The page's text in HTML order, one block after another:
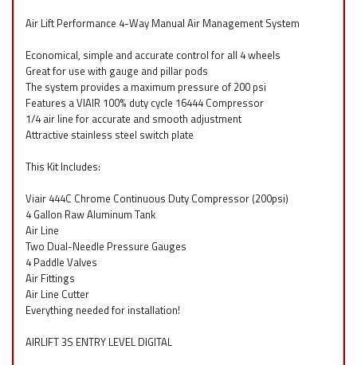
Air Lift Performance 4-Way Manual Air Management System
Economical, simple and accurate control for all 4 wheels
Great for use with gauge and pillar pods
The system provides a maximum pressure of 200 psi
Features a VIAIR 100% duty cycle 16444 Compressor
1/4 air line for accurate and smooth adjustment
Attractive stainless steel switch plate
This Kit Includes:
Viair 444C Chrome Continuous Duty Compressor (200psi)
4 Gallon Raw Aluminum Tank
Air Line
Two Dual-Needle Pressure Gauges
4 Paddle Valves
Air Fittings
Air Line Cutter
Everything needed for installation!
AIRLIFT 3S ENTRY LEVEL DIGITAL